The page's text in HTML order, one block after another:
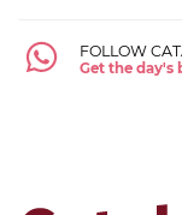
FOLLOW
Get the day's